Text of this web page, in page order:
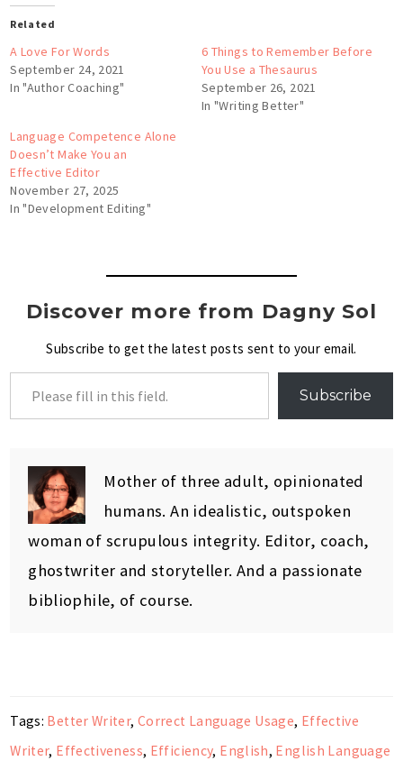
Related
A Love For Words
September 24, 2021
In "Author Coaching"
6 Things to Remember Before
You Use a Thesaurus
September 26, 2021
In "Writing Better"
Language Competence Alone
Doesn’t Make You an
Effective Editor
November 27, 2025
In "Development Editing"
Discover more from Dagny Sol
Subscribe to get the latest posts sent to your email.
Subscribe
Mother of three adult, opinionated
humans. An idealistic, outspoken
woman of scrupulous integrity. Editor, coach,
ghostwriter and storyteller. And a passionate
bibliophile, of course.
Tags: Better Writer, Correct Language Usage, Effective
Writer, Effectiveness, Efficiency, English, English Language